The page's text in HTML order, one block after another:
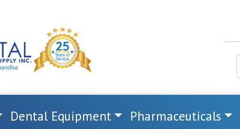
Dental Equipment Pharmaceuticals